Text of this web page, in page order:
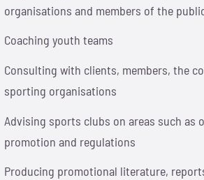
organisations and members of the
Coaching youth teams
Consulting with clients, members, the
sporting organisations
Advising sports clubs on areas such as
promotion and regulations
Producing promotional literature,